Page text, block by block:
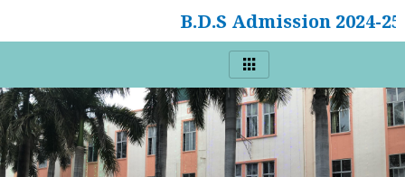
B.D.S Admission 2024-25